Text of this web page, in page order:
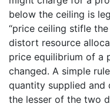
below the ceiling is
“price ceiling stifle
distort resource
price equilibrium of a
changed. A simple
quantity supplied and
the lesser of the two